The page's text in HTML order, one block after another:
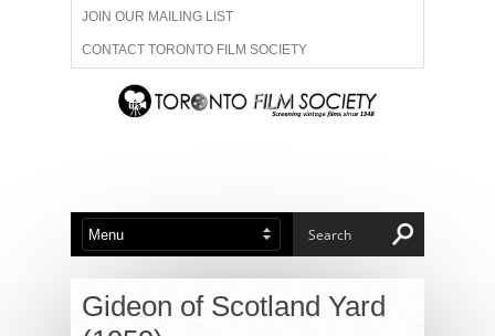
JOIN OUR MAILING LIST
CONTACT TORONTO FILM SOCIETY
ADVERTISE WITH US
ABOUT US MEMBERSHIP
Gideon of Scotland Yard